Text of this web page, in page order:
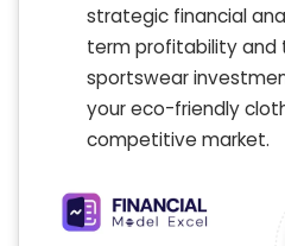
strategic financial
term profitability and
sportswear
your eco-friendly
competitive market.